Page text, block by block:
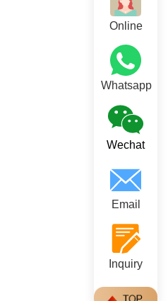
Online
Whatsapp
Wechat
Email
Inquiry